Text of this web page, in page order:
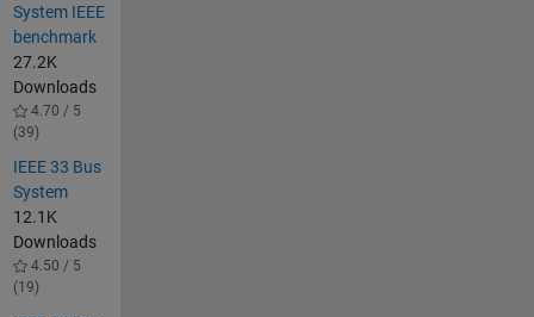
System IEEE
benchmark
27.2K
Downloads
4.70 / 5
(39)
IEEE 33 Bus
System
12.1K
Downloads
4.50 / 5
(19)